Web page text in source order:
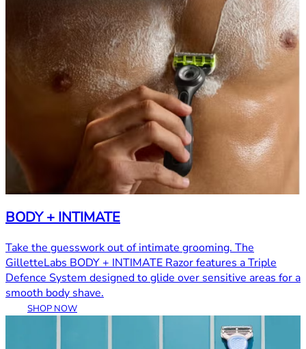
BODY + INTIMATE
Take the guesswork out of intimate grooming. The
GilletteLabs BODY + INTIMATE Razor features a Triple
Defence System designed to glide over sensitive areas for a
smooth body shave.
SHOP NOW